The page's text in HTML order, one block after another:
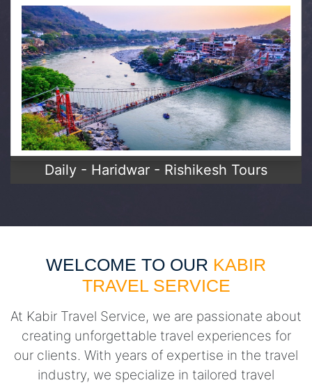
Daily - Haridwar - Rishikesh Tours
WELCOME TO OUR KABIR
TRAVEL SERVICE
At Kabir Travel Service, we are passionate about
creating unforgettable travel experiences for
our clients. With years of expertise in the travel
industry, we specialize in tailored travel